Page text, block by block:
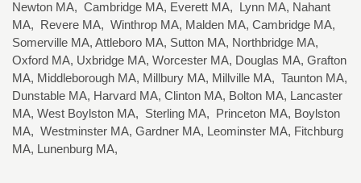
Newton MA, Cambridge MA, Everett MA, Lynn MA, Nahant
MA, Revere MA, Winthrop MA, Malden MA, Cambridge MA,
Somerville MA, Attleboro MA, Sutton MA, Northbridge MA,
Oxford MA, Uxbridge MA, Worcester MA, Douglas MA, Grafton
MA, Middleborough MA, Millbury MA, Millville MA, Taunton MA,
Dunstable MA, Harvard MA, Clinton MA, Bolton MA, Lancaster
MA, West Boylston MA, Sterling MA, Princeton MA, Boylston
MA, Westminster MA, Gardner MA, Leominster MA, Fitchburg
MA, Lunenburg MA,